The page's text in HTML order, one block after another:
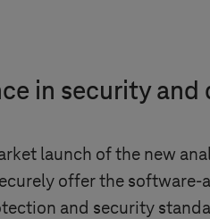
in security
launch of the new
offer the software-
and security